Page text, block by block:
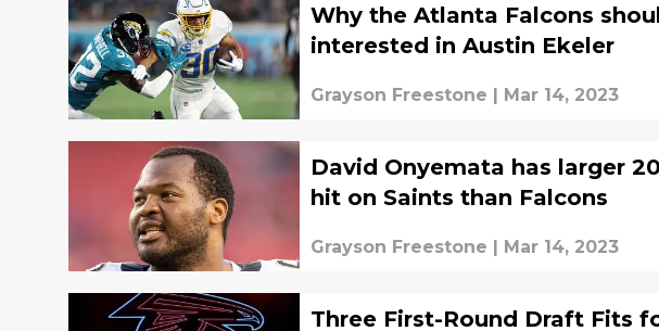
Why the Atlanta Falcons
interested in Austin Ekeler
Grayson Freestone | Mar 14, 2023
David Onyemata has larger
hit on Saints than Falcons
Grayson Freestone | Mar 14, 2023
Three First-Round Draft Fits